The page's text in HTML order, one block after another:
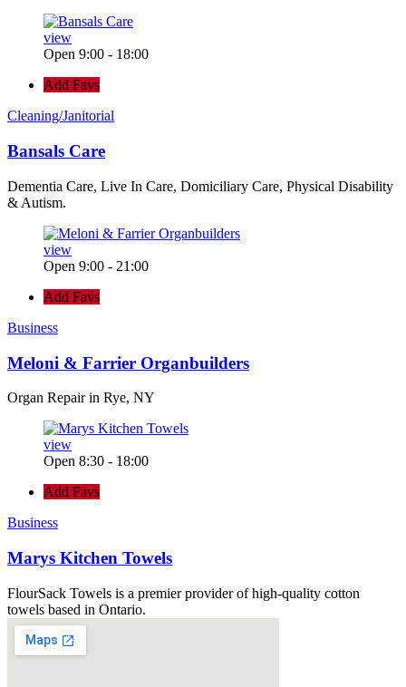
view
Open 9:00 - 18:00
Add Favs
Cleaning/Janitorial
Bansals Care
Dementia Care, Live In Care, Domiciliary Care, Physical Disability
& Autism.
view
Open 9:00 - 21:00
Add Favs
Business
Meloni & Farrier Organbuilders
Organ Repair in Rye, NY
view
Open 8:30 - 18:00
Add Favs
Business
Marys Kitchen Towels
FlourSack Towels is a premier provider of high-quality cotton
towels based in Ontario.